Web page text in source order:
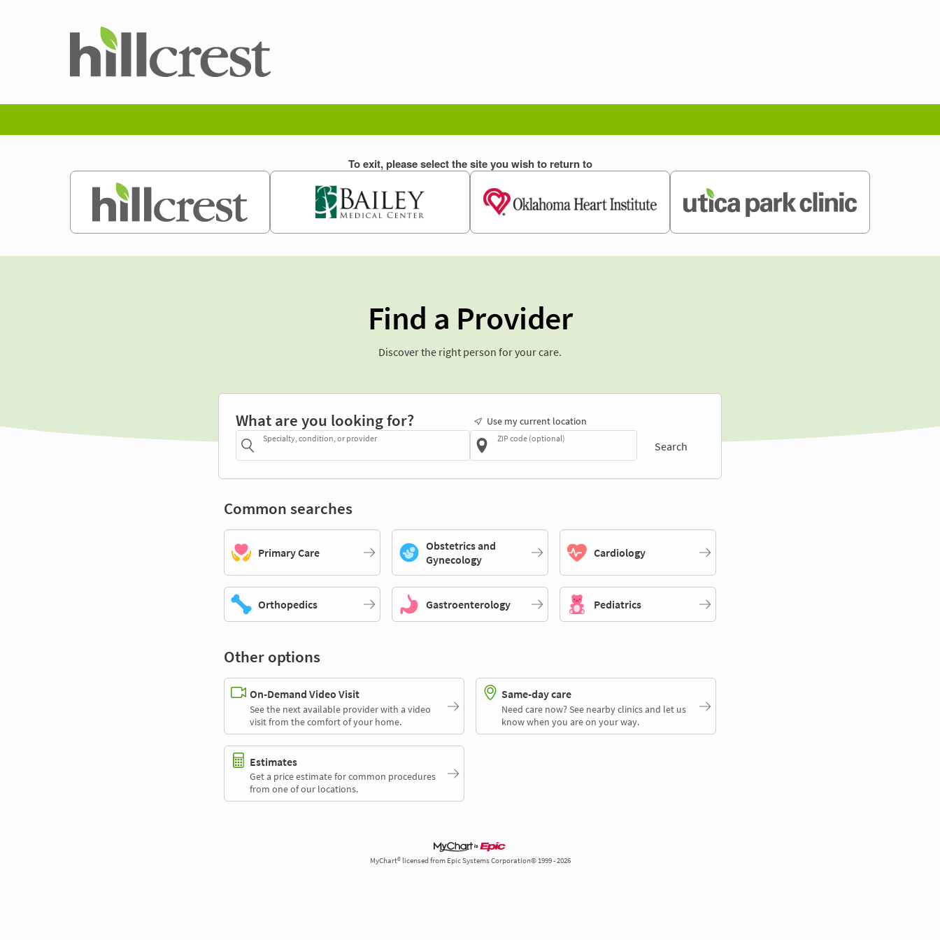
Find a Provider
Discover the right person for your care.
What are you looking for?
Specialty, condition, or provider
Use my current location
ZIP code (optional)
Search
Common searches
Primary Care
Obstetrics and
Gynecology
Cardiology
Orthopedics Gastroenterology Pediatrics
Other options
On-Demand Video Visit
See the next available provider with a video
visit from the comfort of your home.
Same-day care
Need care now? See nearby clinics and let us
know when you are on your way.
Estimates
Get a price estimate for common procedures
from one of our locations.
MyChart® licensed from Epic Systems Corporation© 1999 - 2026